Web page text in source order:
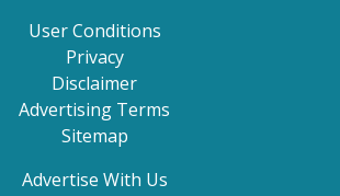
User Conditions
Privacy
Disclaimer
Advertising Terms
Sitemap
Advertise With Us